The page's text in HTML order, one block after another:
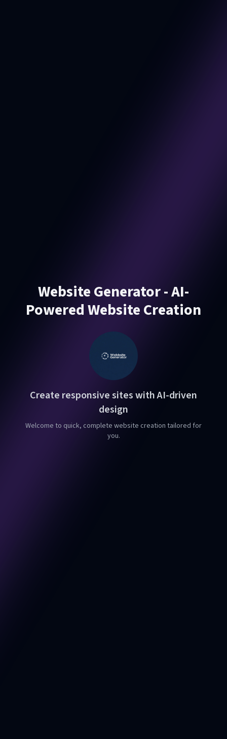
Website Generator - AI-
Powered Website Creation
Create responsive sites with AI-driven
design
Welcome to quick, complete website creation tailored for
you.